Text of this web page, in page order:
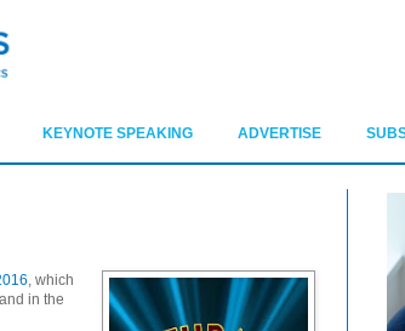
KEYNOTE SPEAKING ADVERTISE
, which
in the